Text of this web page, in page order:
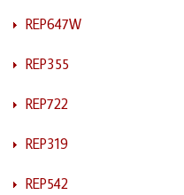
REP647W
REP355
REP722
REP319
REP542